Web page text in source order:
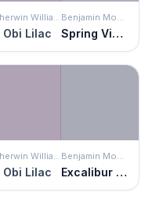
Sherwin Williams
Obi Lilac
Benjamin Moore
Spring Violet
Sherwin Williams
Obi Lilac
Benjamin Moore
Excalibur Gray